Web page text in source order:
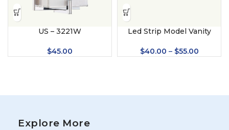
US – 3221W
$45.00
Led Strip Model Vanity
$40.00 – $55.00
Explore More